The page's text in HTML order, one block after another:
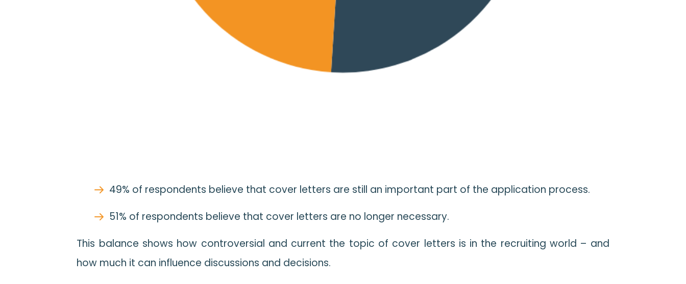
49% of respondents believe that cover letters are still an important part of the application process.
51% of respondents believe that cover letters are no longer necessary.
This balance shows how controversial and current the topic of cover letters is in the recruiting world – and
how much it can influence discussions and decisions.